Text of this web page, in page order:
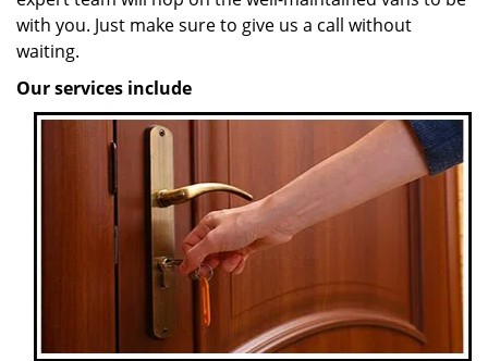
with you. Just make sure to give us a call without
waiting.
Our services include